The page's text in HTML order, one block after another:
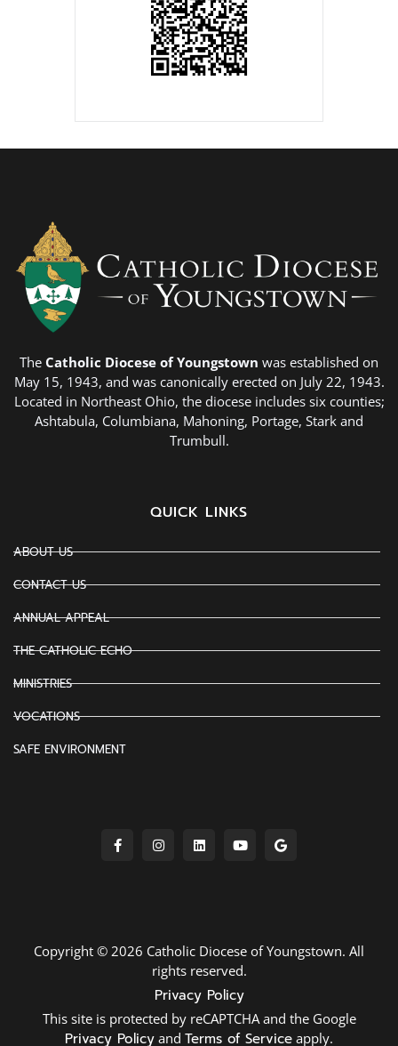
The Catholic Diocese of Youngstown was established on
May 15, 1943, and was canonically erected on July 22, 1943.
Located in Northeast Ohio, the diocese includes six counties;
Ashtabula, Columbiana, Mahoning, Portage, Stark and
Trumbull.
QUICK LINKS
ABOUT US
CONTACT US
ANNUAL APPEAL
THE CATHOLIC ECHO
MINISTRIES
VOCATIONS
SAFE ENVIRONMENT
Copyright © 2026 Catholic Diocese of Youngstown. All
rights reserved.
Privacy Policy
This site is protected by reCAPTCHA and the Google
Privacy Policy and Terms of Service apply.